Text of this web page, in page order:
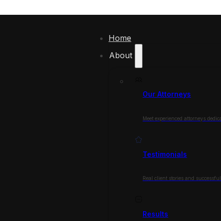
Home
About
Our Attorneys
Meet experienced attorneys
Testimonials
Real client stories and successful
Results